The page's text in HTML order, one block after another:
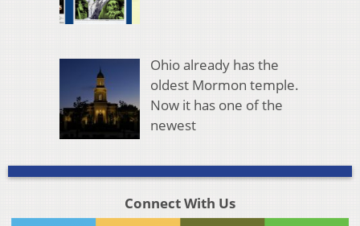
Ohio already has the
oldest Mormon temple.
Now it has one of the
newest
Connect With Us